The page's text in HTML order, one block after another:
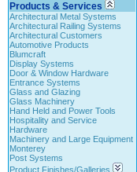
Products & Services
Architectural Metal Systems
Architectural Railing Systems
Architectural Customers
Automotive Products
Blumcraft
Display Systems
Door & Window Hardware
Entrance Systems
Glass and Glazing
Glass Machinery
Hand Held and Power Tools
Hospitality and Service
Hardware
Machinery and Large Equipment
Monterey
Post Systems
Product Finishes/Galleries